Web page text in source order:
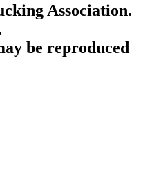
Association.
be reproduced